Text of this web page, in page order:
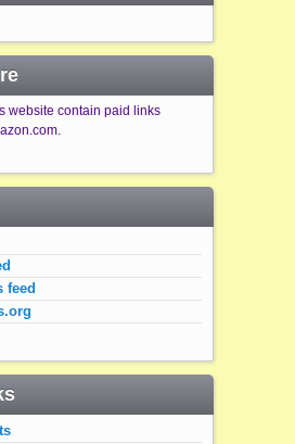
website contain paid links
feed